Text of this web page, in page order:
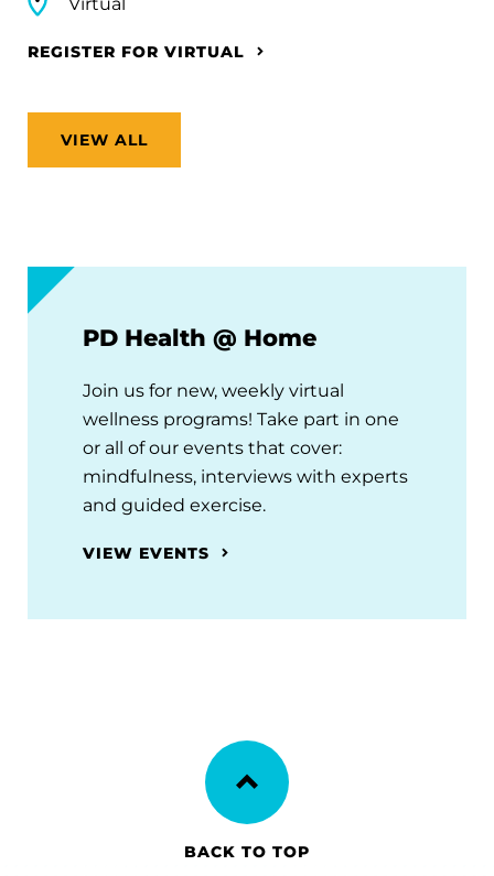
REGISTER FOR VIRTUAL
VIEW ALL
PD Health @ Home
Join us for new, weekly virtual
wellness programs! Take part in one
or all of our events that cover:
mindfulness, interviews with experts
and guided exercise.
VIEW EVENTS
BACK TO TOP